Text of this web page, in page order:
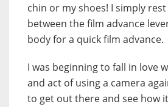
chin or my shoes! I simply
between the film advance
body for a quick film advance.
I was beginning to fall in love
and act of using a camera
to get out there and see how